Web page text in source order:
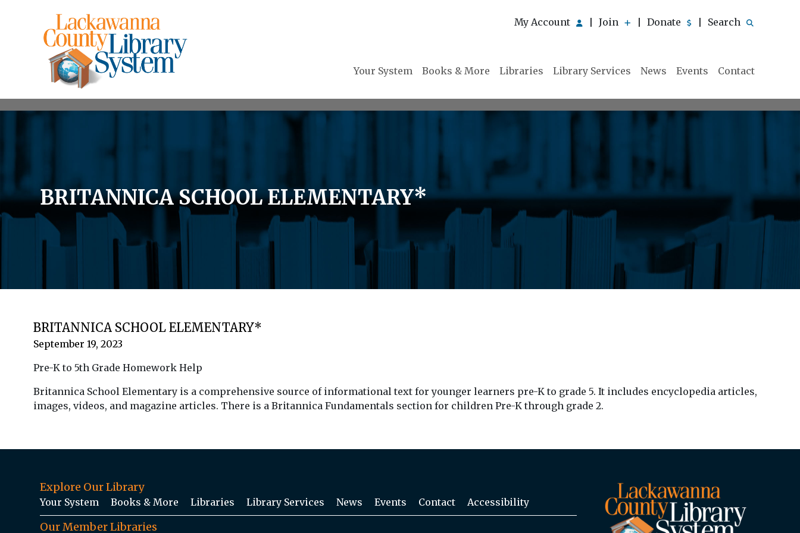
My Account Join Donate Search
Your System Books & More Libraries Library Services News Events Contact
BRITANNICA SCHOOL ELEMENTARY*
BRITANNICA SCHOOL ELEMENTARY*
September 19, 2023
Pre-K to 5th Grade Homework Help
Britannica School Elementary is a comprehensive source of informational text for younger learners pre-K to grade 5. It includes encyclopedia articles,
images, videos, and magazine articles. There is a Britannica Fundamentals section for children Pre-K through grade 2.
Explore Our Library
Your System Books & More Libraries Library Services News Events Contact Accessibility
Our Member Libraries